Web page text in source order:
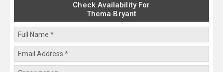
Check Availability For
Thema Bryant